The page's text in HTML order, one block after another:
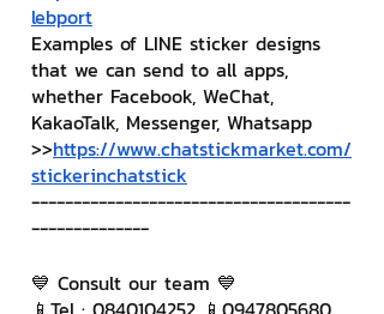
lebport
Examples of LINE sticker designs
that we can send to all apps,
whether Facebook, WeChat,
KakaoTalk, Messenger, Whatsapp
>>https://www.chatstickmarket.com/
stickerinchatstick
--------------------------------------
--------------
💙 Consult our team 💙